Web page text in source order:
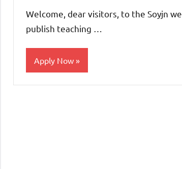
Welcome, dear visitors, to the Soyjn
publish teaching …
Apply Now